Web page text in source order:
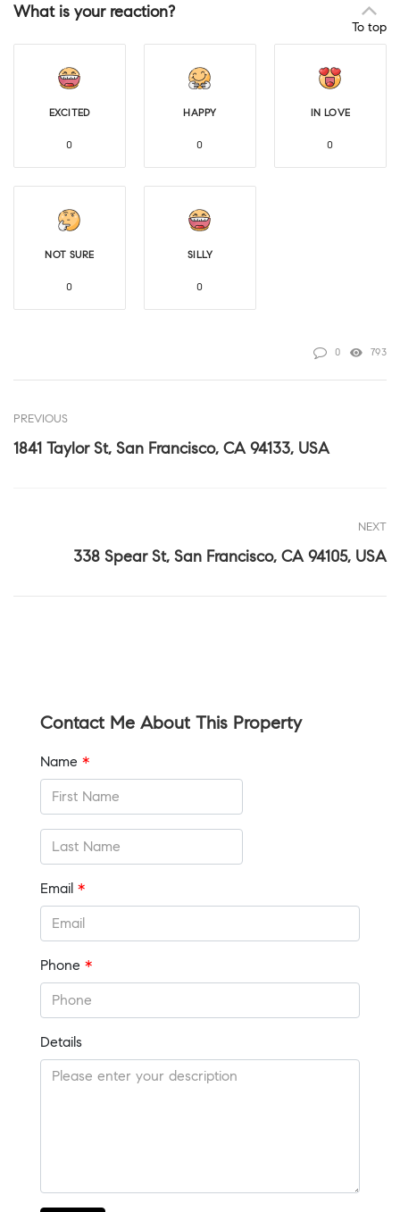
To top
What is your reaction?
EXCITED
0
HAPPY
0
IN LOVE
0
NOT SURE
0
SILLY
0
0 793
PREVIOUS
1841 Taylor St, San Francisco, CA 94133, USA
NEXT
338 Spear St, San Francisco, CA 94105, USA
Contact Me About This Property
Name *
Email *
Phone *
Details